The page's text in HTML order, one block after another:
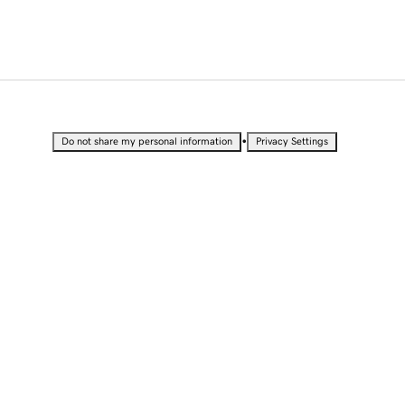
Do not share my personal information • Privacy Settings